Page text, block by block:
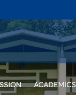
ACADEMICS